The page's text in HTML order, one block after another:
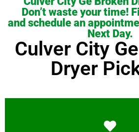
Don’t waste your time!
and schedule an
Next Day.
Culver City
Dryer